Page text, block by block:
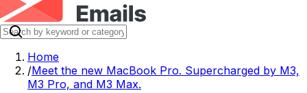
Home
/Meet the new MacBook Pro. Supercharged by M3,
M3 Pro, and M3 Max.